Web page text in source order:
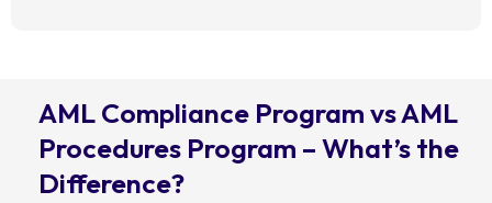
AML Compliance Program vs AML
Procedures Program – What’s the
Difference?